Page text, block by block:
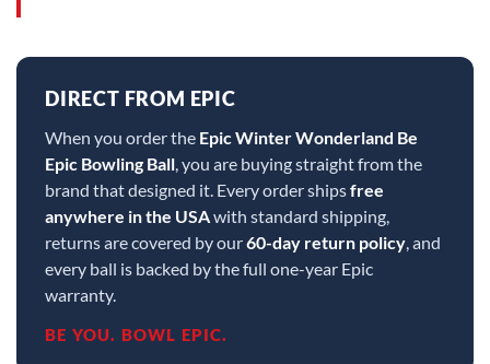
DIRECT FROM EPIC
When you order the Epic Winter Wonderland Be
Epic Bowling Ball, you are buying straight from the
brand that designed it. Every order shipsfree
anywhere in the USAwith standard shipping,
returns are covered by our60-day return policy, and
every ball is backed by the full one-year Epic
warranty.
BE YOU. BOWL EPIC.